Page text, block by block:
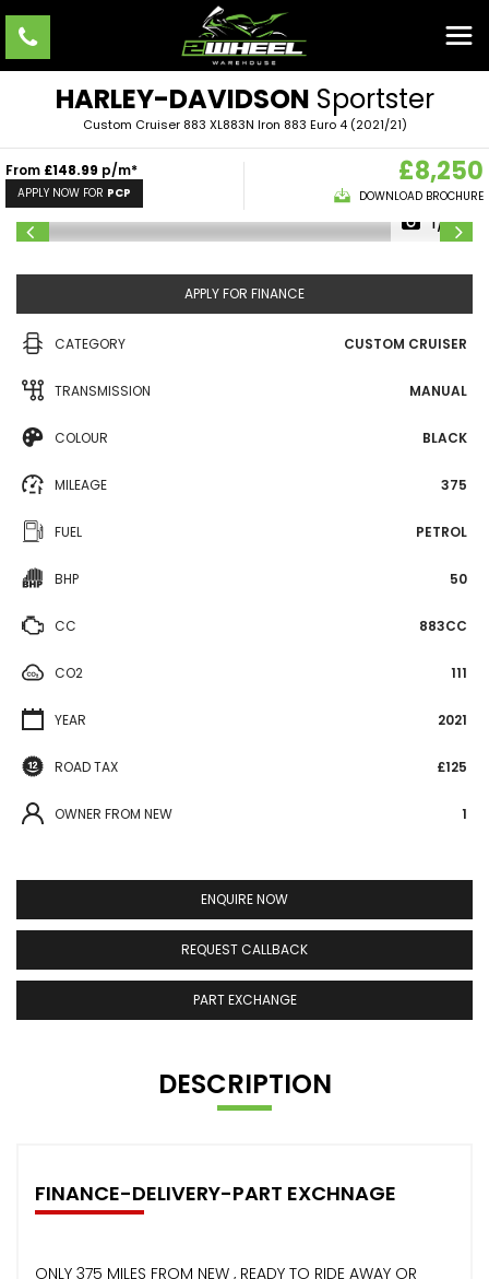
HARLEY-DAVIDSON Sportster
Custom Cruiser 883 XL883N Iron 883 Euro 4 (2021/21)
From £148.99 p/m*
APPLY NOW FOR PCP
£8,250
DOWNLOAD BROCHURE
1/10
APPLY FOR FINANCE
CATEGORY CUSTOM CRUISER
TRANSMISSION MANUAL
COLOUR BLACK
MILEAGE 375
FUEL PETROL
BHP 50
CC 883CC
CO2 111
YEAR 2021
ROAD TAX £125
OWNER FROM NEW 1
ENQUIRE NOW
REQUEST CALLBACK
PART EXCHANGE
DESCRIPTION
FINANCE-DELIVERY-PART EXCHNAGE
ONLY 375 MILES FROM NEW , READY TO RIDE AWAY OR